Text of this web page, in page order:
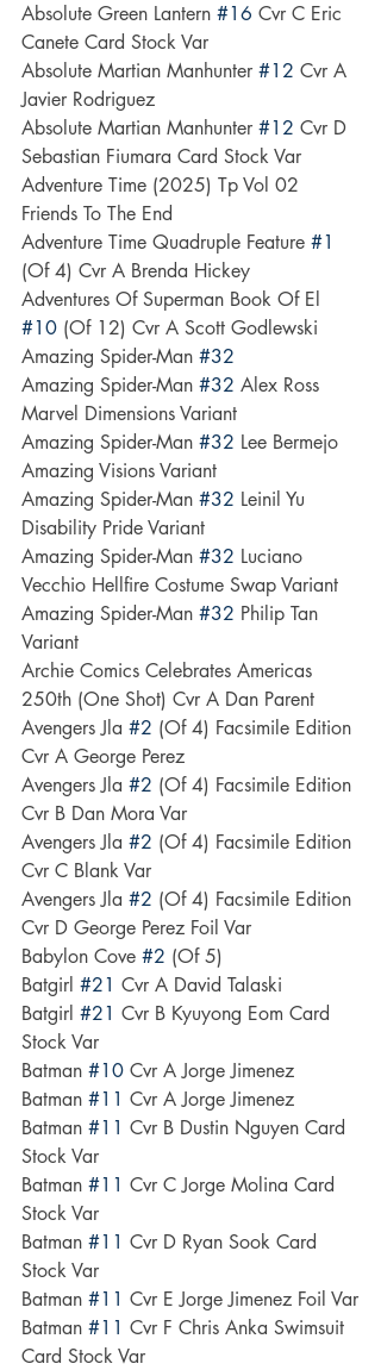
Absolute Green Lantern #16 Cvr C Eric
Canete Card Stock Var
Absolute Martian Manhunter #12 Cvr A
Javier Rodriguez
Absolute Martian Manhunter #12 Cvr D
Sebastian Fiumara Card Stock Var
Adventure Time (2025) Tp Vol 02
Friends To The End
Adventure Time Quadruple Feature #1
(Of 4) Cvr A Brenda Hickey
Adventures Of Superman Book Of El
#10 (Of 12) Cvr A Scott Godlewski
Amazing Spider-Man #32
Amazing Spider-Man #32 Alex Ross
Marvel Dimensions Variant
Amazing Spider-Man #32 Lee Bermejo
Amazing Visions Variant
Amazing Spider-Man #32 Leinil Yu
Disability Pride Variant
Amazing Spider-Man #32 Luciano
Vecchio Hellfire Costume Swap Variant
Amazing Spider-Man #32 Philip Tan
Variant
Archie Comics Celebrates Americas
250th (One Shot) Cvr A Dan Parent
Avengers Jla #2 (Of 4) Facsimile Edition
Cvr A George Perez
Avengers Jla #2 (Of 4) Facsimile Edition
Cvr B Dan Mora Var
Avengers Jla #2 (Of 4) Facsimile Edition
Cvr C Blank Var
Avengers Jla #2 (Of 4) Facsimile Edition
Cvr D George Perez Foil Var
Babylon Cove #2 (Of 5)
Batgirl #21 Cvr A David Talaski
Batgirl #21 Cvr B Kyuyong Eom Card
Stock Var
Batman #10 Cvr A Jorge Jimenez
Batman #11 Cvr A Jorge Jimenez
Batman #11 Cvr B Dustin Nguyen Card
Stock Var
Batman #11 Cvr C Jorge Molina Card
Stock Var
Batman #11 Cvr D Ryan Sook Card
Stock Var
Batman #11 Cvr E Jorge Jimenez Foil Var
Batman #11 Cvr F Chris Anka Swimsuit
Card Stock Var